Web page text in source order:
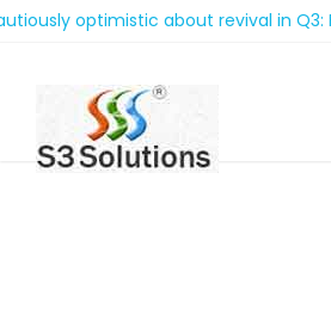
optimistic about revival in Q3: